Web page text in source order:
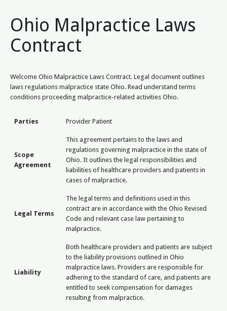
Ohio Malpractice Laws
Contract
Welcome Ohio Malpractice Laws Contract. Legal document outlines
laws regulations malpractice state Ohio. Read understand terms
conditions proceeding malpractice-related activities Ohio.
Parties Provider Patient
Scope
Agreement
This agreement pertains to the laws and
regulations governing malpractice in the state of
Ohio. It outlines the legal responsibilities and
liabilities of healthcare providers and patients in
cases of malpractice.
Legal Terms
The legal terms and definitions used in this
contract are in accordance with the Ohio Revised
Code and relevant case law pertaining to
malpractice.
Liability
Both healthcare providers and patients are subject
to the liability provisions outlined in Ohio
malpractice laws. Providers are responsible for
adhering to the standard of care, and patients are
entitled to seek compensation for damages
resulting from malpractice.